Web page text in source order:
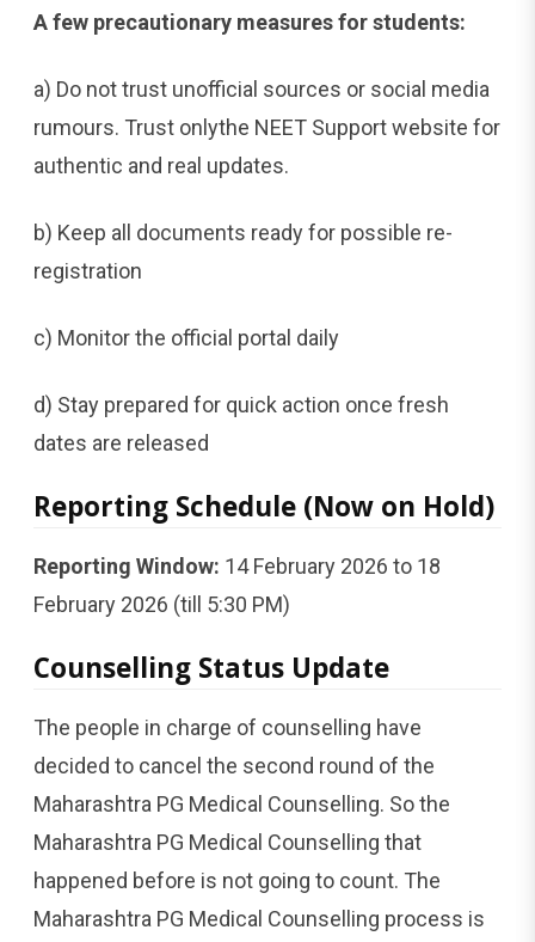
A few precautionary measures for students:
a) Do not trust unofficial sources or social media
rumours. Trust onlythe NEET Support website for
authentic and real updates.
b) Keep all documents ready for possible re-
registration
c) Monitor the official portal daily
d) Stay prepared for quick action once fresh
dates are released
Reporting Schedule (Now on Hold)
Reporting Window: 14 February 2026 to 18
February 2026 (till 5:30 PM)
Counselling Status Update
The people in charge of counselling have
decided to cancel the second round of the
Maharashtra PG Medical Counselling. So the
Maharashtra PG Medical Counselling that
happened before is not going to count. The
Maharashtra PG Medical Counselling process is